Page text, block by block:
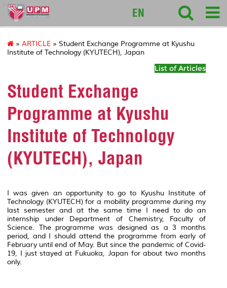
intl
EN
» ARTICLE » Student Exchange Programme at Kyushu
Institute of Technology (KYUTECH), Japan
List of Articles
Student Exchange
Programme at Kyushu
Institute of Technology
(KYUTECH), Japan
I was given an opportunity to go to Kyushu Institute of
Technology (KYUTECH) for a mobility programme during my
last semester and at the same time I need to do an
internship under Department of Chemistry, Faculty of
Science. The programme was designed as a 3 months
period, and I should attend the programme from early of
February until end of May. But since the pandemic of Covid-
19, I just stayed at Fukuoka, Japan for about two months
only.